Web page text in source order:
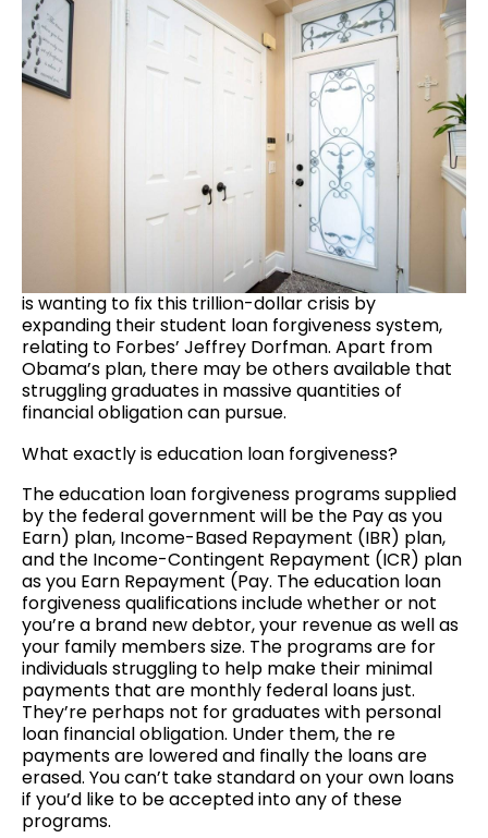
is wanting to fix this trillion-dollar crisis by
expanding their student loan forgiveness system,
relating to Forbes’ Jeffrey Dorfman. Apart from
Obama’s plan, there may be others available that
struggling graduates in massive quantities of
financial obligation can pursue.
What exactly is education loan forgiveness?
The education loan forgiveness programs supplied
by the federal government will be the Pay as you
Earn) plan, Income-Based Repayment (IBR) plan,
and the Income-Contingent Repayment (ICR) plan
as you Earn Repayment (Pay. The education loan
forgiveness qualifications include whether or not
you’re a brand new debtor, your revenue as well as
your family members size. The programs are for
individuals struggling to help make their minimal
payments that are monthly federal loans just.
They’re perhaps not for graduates with personal
loan financial obligation. Under them, the re
payments are lowered and finally the loans are
erased. You can’t take standard on your own loans
if you’d like to be accepted into any of these
programs.